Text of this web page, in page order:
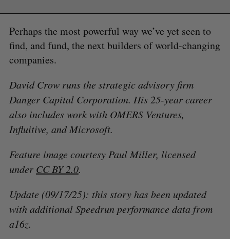
Perhaps the most powerful way we’ve yet seen to
find, and fund, the next builders of world-changing
companies.
David Crow runs the strategic advisory firm
Danger Capital Corporation. His 25-year career
also includes work with OMERS Ventures,
Influitive, and Microsoft.
Feature image courtesy Paul Miller, licensed
under CC BY 2.0.
Update (09/17/25): this story has been updated
with additional Speedrun performance data from
a16z.